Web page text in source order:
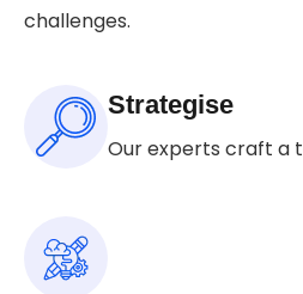
challenges.
Strategise
Our experts craft a